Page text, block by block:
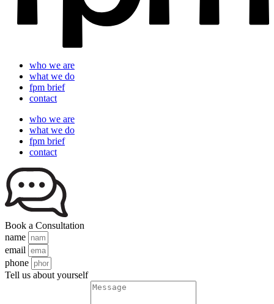
who we are
what we do
fpm brief
contact
who we are
what we do
fpm brief
contact
Book a Consultation
name
email
phone
Tell us about yourself